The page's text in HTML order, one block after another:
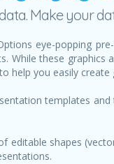
Make your
eye-popping
While these
help you easily
templates
editable shapes